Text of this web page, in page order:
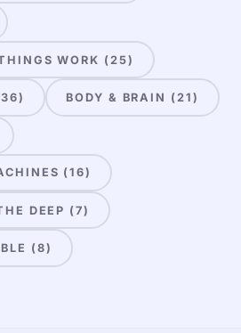
WORK (25)
BODY & BRAIN (21)
(16)
DEEP (7)
(8)